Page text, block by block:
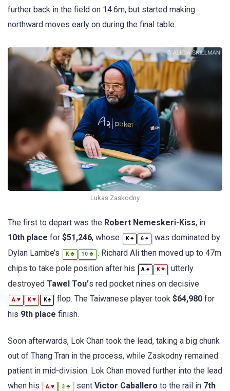
further back in the field on 14.6m, but started making
northward moves early on during the final table.
Lukas Zaskodny
The first to depart was the Robert Nemeskeri-Kiss, in
10th place for $51,246, whose K ♠ 6 ♠
was dominated by
Dylan Lambe’s
K ♣ 10 ♣
. Richard Ali then moved up to 47m
chips to take pole position after his
A ♠ K ♥
utterly
destroyed Tawel Tou’s red pocket nines on decisive
A ♥ K ♥ K♠ flop. The Taiwanese player took$64,980 for
his 9th place finish.
Soon afterwards, Lok Chan took the lead, taking a big chunk
out of Thang Tran in the process, while Zaskodny remained
patient in mid-division. Lok Chan moved further into the lead
when his
A ♥ 3 ♣ sentVictor Caballero to the rail in 7th